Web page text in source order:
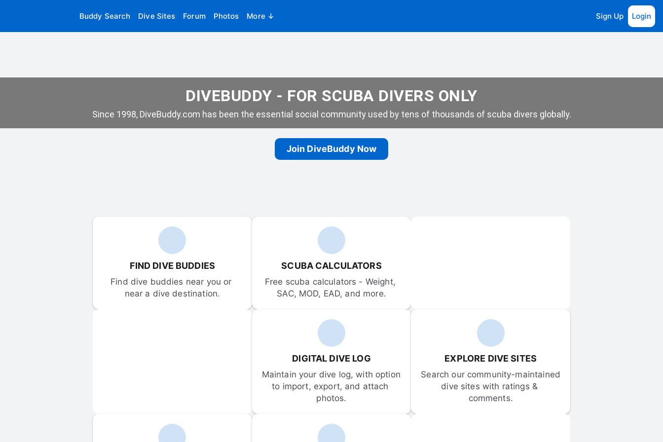
Buddy Search Dive Sites Forum Photos More ↓ Sign Up Login
DIVEBUDDY - FOR SCUBA DIVERS ONLY
Since 1998, DiveBuddy.com has been the essential social community used by tens of thousands of scuba divers globally.
Join DiveBuddy Now
FIND DIVE BUDDIES
Find dive buddies near you or
near a dive destination.
SCUBA CALCULATORS
Free scuba calculators - Weight,
SAC, MOD, EAD, and more.
DIGITAL DIVE LOG
Maintain your dive log, with option
to import, export, and attach
photos.
EXPLORE DIVE SITES
Search our community-maintained
dive sites with ratings &
comments.